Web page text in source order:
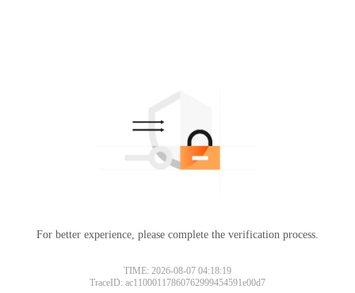
For better experience, please complete the verification process.
TIME: 2026-08-07 04:18:19
TraceID: ac11000117860762999454591e00d7